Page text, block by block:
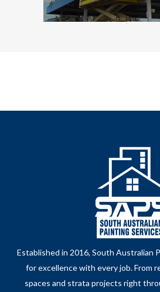
Established in 2016, South Australian
for excellence with every job. From
spaces and strata projects right